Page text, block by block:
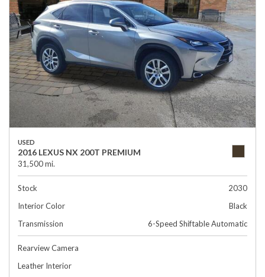
USED
2016 LEXUS NX 200T PREMIUM
31,500 mi.
Stock
2030
Interior Color
Black
Transmission
6-Speed Shiftable Automatic
Rearview Camera
Leather Interior